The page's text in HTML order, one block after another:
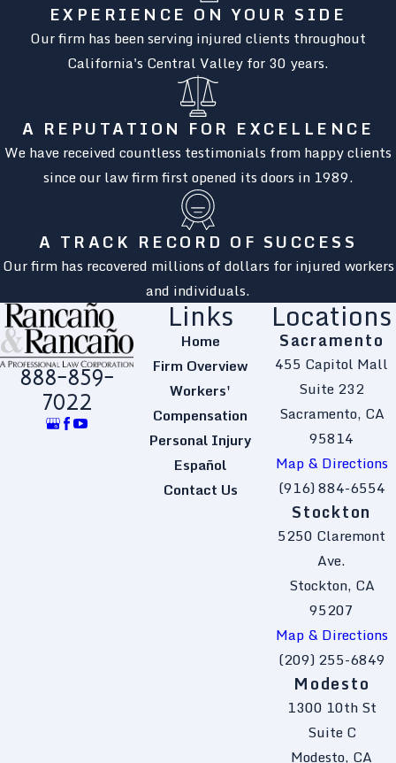
EXPERIENCE ON YOUR SIDE
Our firm has been serving injured clients throughout
California's Central Valley for 30 years.
A REPUTATION FOR EXCELLENCE
We have received countless testimonials from happy clients
since our law firm first opened its doors in 1989.
A TRACK RECORD OF SUCCESS
Our firm has recovered millions of dollars for injured workers
and individuals.
888-859-
7022
Links
Home
Firm Overview
Workers'
Compensation
Personal Injury
Español
Contact Us
Locations
Sacramento
455 Capitol Mall
Suite 232
Sacramento, CA
95814
Map & Directions
(916) 884-6554
Stockton
5250 Claremont
Ave.
Stockton, CA
95207
Map & Directions
(209) 255-6849
Modesto
1300 10th St
Suite C
Modesto, CA